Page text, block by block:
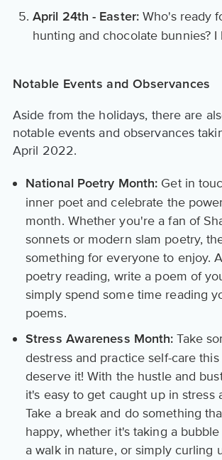
April 24th - Easter: Who's ready
hunting and chocolate bunnies? I
Notable Events and Observances
Aside from the holidays, there are
notable events and observances
April 2022.
National Poetry Month: Get in
inner poet and celebrate the
month. Whether you're a fan of
sonnets or modern slam poetry,
something for everyone to enjoy.
poetry reading, write a poem of
simply spend some time reading
poems.
Stress Awareness Month: Take
destress and practice self-care
deserve it! With the hustle and
it's easy to get caught up in stress
Take a break and do something
happy, whether it's taking a
a walk in nature, or simply curling